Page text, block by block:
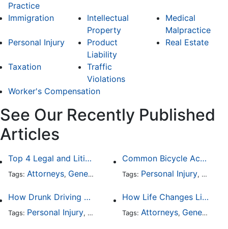
Practice
Immigration
Intellectual
Property
Medical
Malpractice
Personal Injury
Product
Liability
Real Estate
Taxation
Traffic
Violations
Worker's Compensation
See Our Recently Published
Articles
Top 4 Legal and Litigation Services in Salt Lake City
Tags: Attorneys, General Practice
Common Bicycle Accident Scenarios and How Liability Is Determined
Tags: Personal Injury, Auto
How Drunk Driving Accident Claims Differ From Standard Car Accident Cases
Tags: Personal Injury, Auto Accident,DUI and DWI
How Life Changes Like Separation Affect Your Legal Rights in the U.S.
Tags: Attorneys, General Practice